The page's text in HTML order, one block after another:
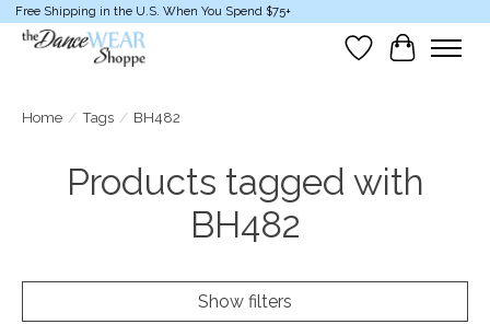
Free Shipping in the U.S. When You Spend $75+
Wish List
Cart
Home / Tags / BH482
Products tagged with
BH482
Show filters